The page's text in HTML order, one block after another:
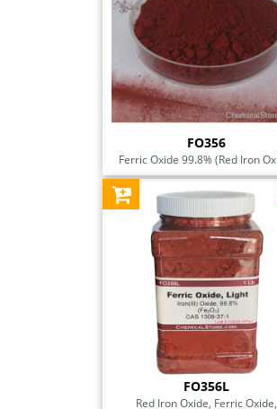
FO356
Ferric Oxide 99.8% (Red Iron
FO356L
Red Iron Oxide, Ferric Oxide,